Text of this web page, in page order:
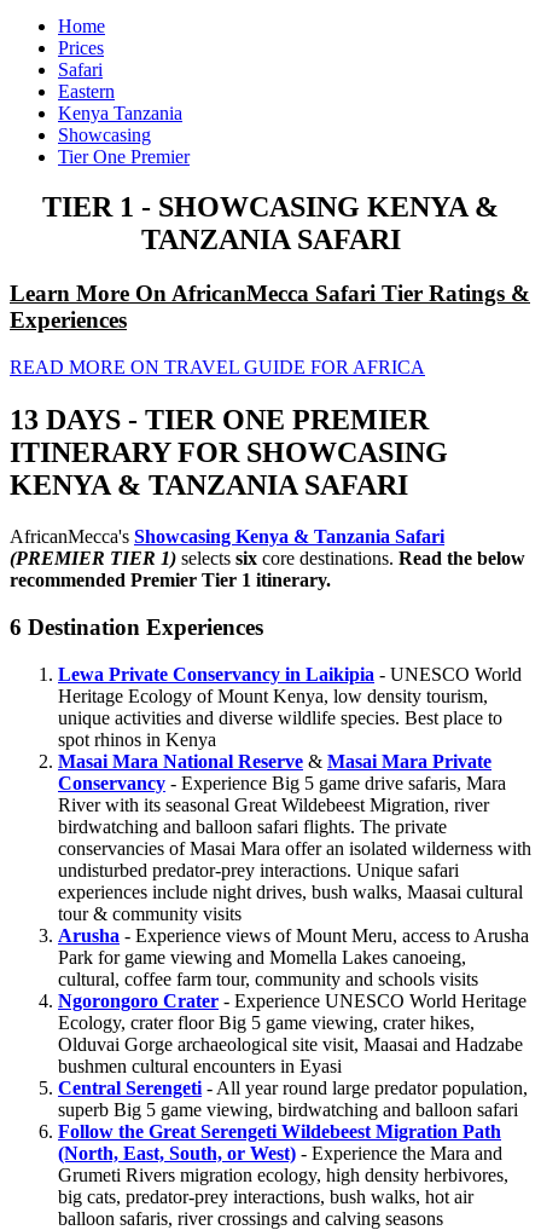
Home
Prices
Safari
Eastern
Kenya Tanzania
Showcasing
Tier One Premier
TIER 1 - SHOWCASING KENYA &
TANZANIA SAFARI
Learn More On AfricanMecca Safari Tier Ratings &
Experiences
READ MORE ON TRAVEL GUIDE FOR AFRICA
13 DAYS - TIER ONE PREMIER
ITINERARY FOR SHOWCASING
KENYA & TANZANIA SAFARI
AfricanMecca's Showcasing Kenya & Tanzania Safari
(PREMIER TIER 1) selects six core destinations. Read the below
recommended Premier Tier 1 itinerary.
6 Destination Experiences
Lewa Private Conservancy in Laikipia - UNESCO World
Heritage Ecology of Mount Kenya, low density tourism,
unique activities and diverse wildlife species. Best place to
spot rhinos in Kenya
Masai Mara National Reserve & Masai Mara Private
Conservancy - Experience Big 5 game drive safaris, Mara
River with its seasonal Great Wildebeest Migration, river
birdwatching and balloon safari flights. The private
conservancies of Masai Mara offer an isolated wilderness with
undisturbed predator-prey interactions. Unique safari
experiences include night drives, bush walks, Maasai cultural
tour & community visits
Arusha - Experience views of Mount Meru, access to Arusha
Park for game viewing and Momella Lakes canoeing,
cultural, coffee farm tour, community and schools visits
Ngorongoro Crater - Experience UNESCO World Heritage
Ecology, crater floor Big 5 game viewing, crater hikes,
Olduvai Gorge archaeological site visit, Maasai and Hadzabe
bushmen cultural encounters in Eyasi
Central Serengeti - All year round large predator population,
superb Big 5 game viewing, birdwatching and balloon safari
Follow the Great Serengeti Wildebeest Migration Path
(North, East, South, or West) - Experience the Mara and
Grumeti Rivers migration ecology, high density herbivores,
big cats, predator-prey interactions, bush walks, hot air
balloon safaris, river crossings and calving seasons